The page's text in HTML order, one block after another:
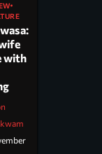
with